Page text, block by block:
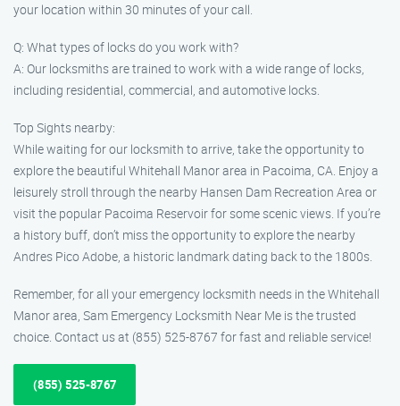
your location within 30 minutes of your call.
Q: What types of locks do you work with?
A: Our locksmiths are trained to work with a wide range of locks,
including residential, commercial, and automotive locks.
Top Sights nearby:
While waiting for our locksmith to arrive, take the opportunity to
explore the beautiful Whitehall Manor area in Pacoima, CA. Enjoy a
leisurely stroll through the nearby Hansen Dam Recreation Area or
visit the popular Pacoima Reservoir for some scenic views. If you’re
a history buff, don’t miss the opportunity to explore the nearby
Andres Pico Adobe, a historic landmark dating back to the 1800s.
Remember, for all your emergency locksmith needs in the Whitehall
Manor area, Sam Emergency Locksmith Near Me is the trusted
choice. Contact us at (855) 525-8767 for fast and reliable service!
(855) 525-8767